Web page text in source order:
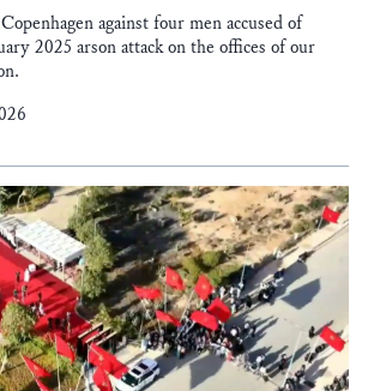
against four men accused of
2025 arson attack on the offices of our